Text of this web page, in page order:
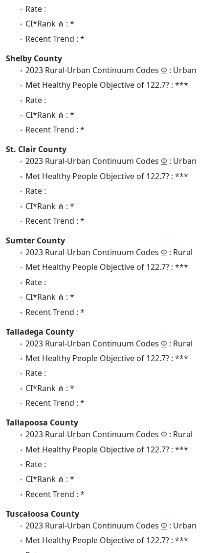
Rate :
CI*Rank ⋔ : *
Recent Trend : *
Shelby County
2023 Rural-Urban Continuum Codes Φ : Urban
Met Healthy People Objective of 122.7? : ***
Rate :
CI*Rank ⋔ : *
Recent Trend : *
St. Clair County
2023 Rural-Urban Continuum Codes Φ : Urban
Met Healthy People Objective of 122.7? : ***
Rate :
CI*Rank ⋔ : *
Recent Trend : *
Sumter County
2023 Rural-Urban Continuum Codes Φ : Rural
Met Healthy People Objective of 122.7? : ***
Rate :
CI*Rank ⋔ : *
Recent Trend : *
Talladega County
2023 Rural-Urban Continuum Codes Φ : Rural
Met Healthy People Objective of 122.7? : ***
Rate :
CI*Rank ⋔ : *
Recent Trend : *
Tallapoosa County
2023 Rural-Urban Continuum Codes Φ : Rural
Met Healthy People Objective of 122.7? : ***
Rate :
CI*Rank ⋔ : *
Recent Trend : *
Tuscaloosa County
2023 Rural-Urban Continuum Codes Φ : Urban
Met Healthy People Objective of 122.7? : ***